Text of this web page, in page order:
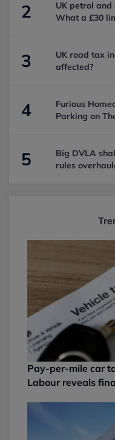
2
UK petrol
What a £30
3
UK road tax
affected?
4
Furious
Parking on
5
Big DVLA
rules
Pay-per-mile car
Labour reveals